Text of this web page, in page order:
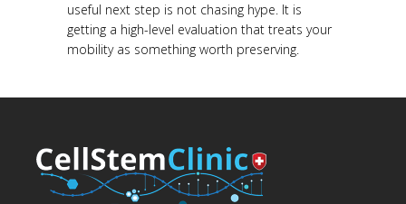
useful next step is not chasing hype. It is
getting a high-level evaluation that treats your
mobility as something worth preserving.